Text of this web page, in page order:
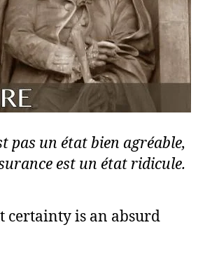
pas un état bien agréable,
est un état ridicule.
certainty is an absurd